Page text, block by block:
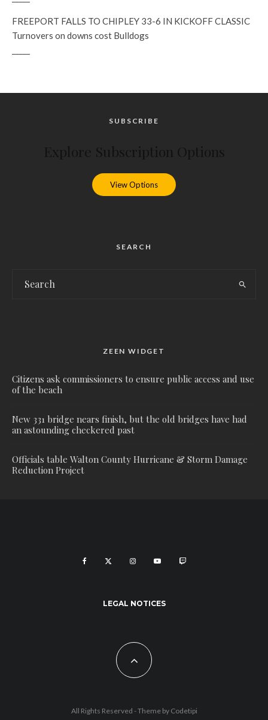
FREEPORT FALLS TO CHIPLEY 33-6 IN KICKOFF CLASSIC
Turnovers on downs cost Bulldogs
SUBSCRIBE
View Options
SEARCH
ZEEN WIDGET
Citizens ask commissioners to ensure public access and use
of the beach
New 331 bridge nears finish, but the old bridges have had
an astounding checkered past
Officials table Walton County Hurricane & Storm Damage
Reduction Project
LEGAL NOTICES
All Rights Reserved - Theme by Codetipi